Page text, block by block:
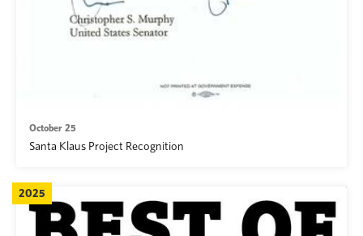
October 25
Santa Klaus Project Recognition
2025